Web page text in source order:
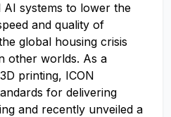
systems to lower the
and quality of
global housing crisis
other worlds. As a
printing, ICON
for delivering
and recently unveiled a